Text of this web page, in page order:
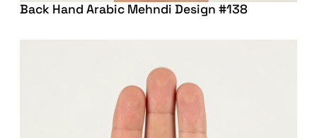
Back Hand Arabic Mehndi Design #138